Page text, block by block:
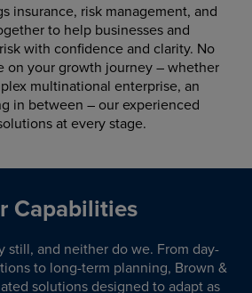
insurance, risk management, and
to help businesses and
with confidence and clarity. No
on your growth journey – whether
multinational enterprise, an
in between – our experienced
at every stage.
Capabilities
still, and neither do we. From day-
to long-term planning, Brown &
solutions designed to adapt as